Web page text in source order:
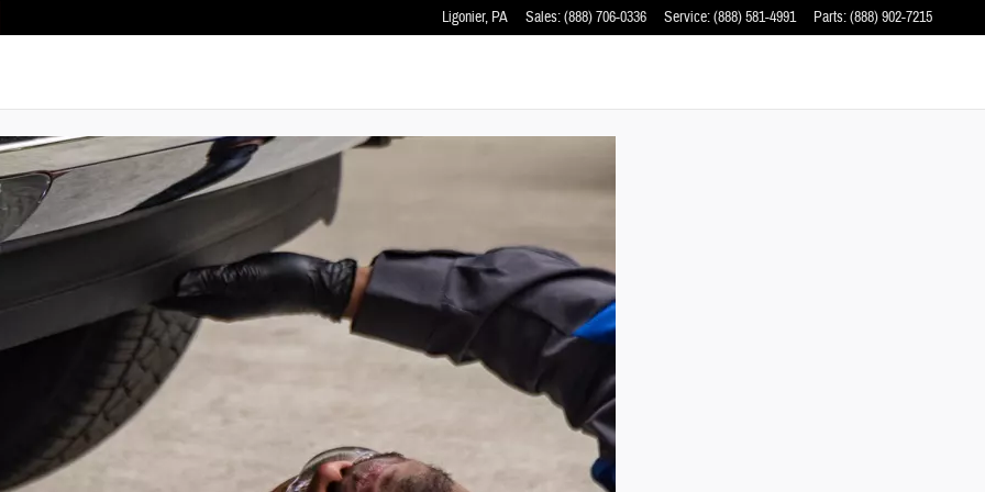
Ligonier, PA Sales:(888) 706-0336 Service:(888) 581-4991 Parts:(888) 902-7215